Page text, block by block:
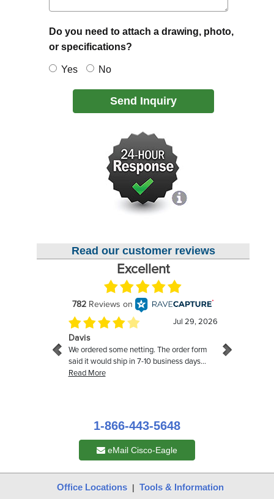
Do you need to attach a drawing, photo,
or specifications?
Yes No
Send Inquiry
Read our customer reviews
1-866-443-5648
eMail Cisco-Eagle
Office Locations| Tools & Information